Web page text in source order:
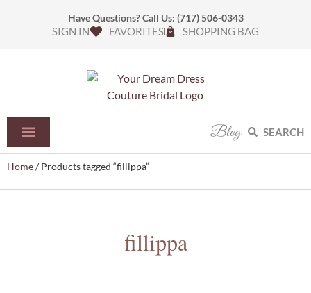
Have Questions? Call Us: (717) 506-0343
SIGN IN FAVORITES SHOPPING BAG
Blog SEARCH
Home/ Products tagged “fillippa”
fillippa